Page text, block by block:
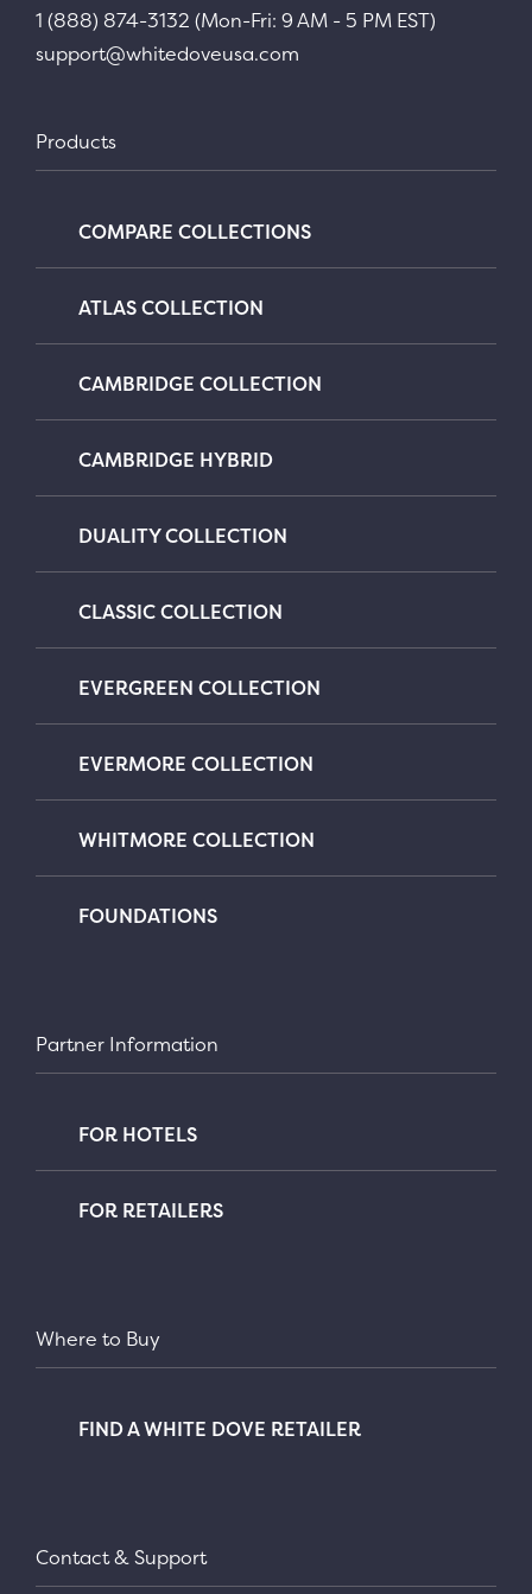
1 (888) 874-3132 (Mon-Fri: 9 AM - 5 PM EST)
support@whitedoveusa.com
Products
COMPARE COLLECTIONS
ATLAS COLLECTION
CAMBRIDGE COLLECTION
CAMBRIDGE HYBRID
DUALITY COLLECTION
CLASSIC COLLECTION
EVERGREEN COLLECTION
EVERMORE COLLECTION
WHITMORE COLLECTION
FOUNDATIONS
Partner Information
FOR HOTELS
FOR RETAILERS
Where to Buy
FIND A WHITE DOVE RETAILER
Contact & Support